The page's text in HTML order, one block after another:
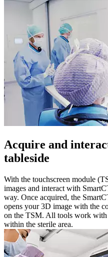
Acquire and
tableside
With the touchscreen module
images and interact with
way. Once acquired, the
opens your 3D image with the
on the TSM. All tools work with
within the sterile area.​